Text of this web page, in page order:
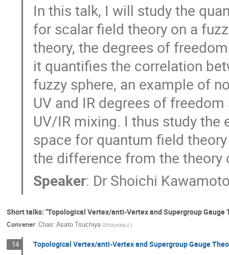
In this talk, I will study the
for scalar field theory on a
theory, the degrees of
it quantifies the correlation
fuzzy sphere, an example of
UV and IR degrees of
UV/IR mixing. I thus study
space for quantum field
the difference from the theory
Speaker: Dr Shoichi
Short talks: "Topological Vertex/anti-Vertex and Supergroup Gauge
Convener: Chair: Asato Tsuchiya (Shizuoka U.)
14 Topological Vertex/anti-Vertex and Supergroup Gauge